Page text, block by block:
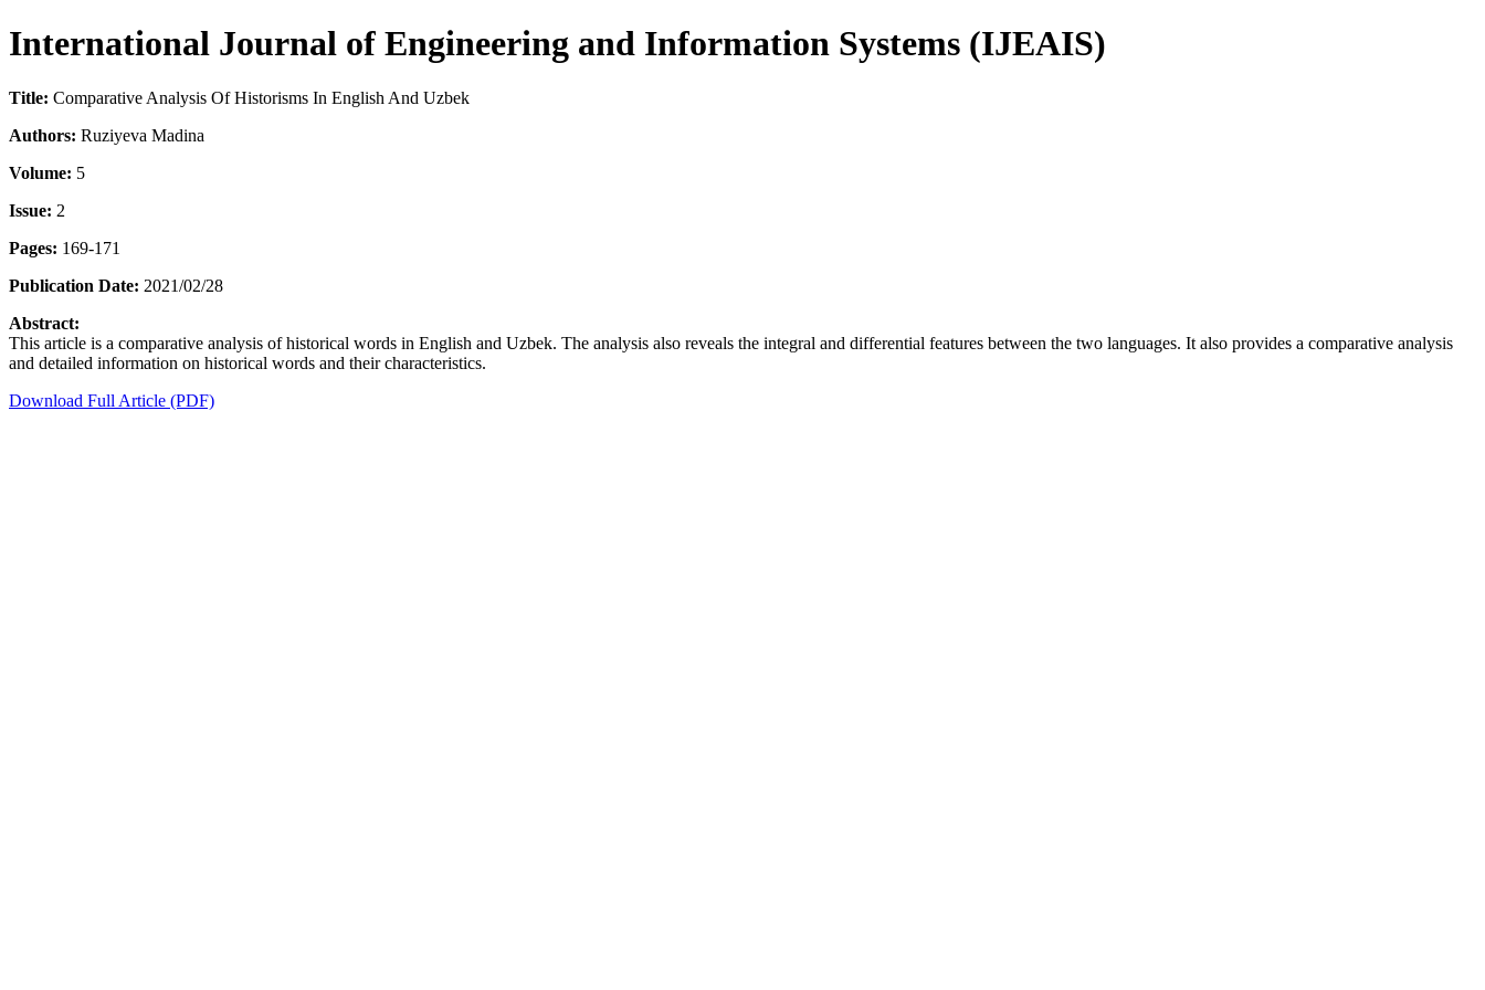
International Journal of Engineering and Information Systems (IJEAIS)
Title: Comparative Analysis Of Historisms In English And Uzbek
Authors: Ruziyeva Madina
Volume: 5
Issue: 2
Pages: 169-171
Publication Date: 2021/02/28
Abstract:
This article is a comparative analysis of historical words in English and Uzbek. The analysis also reveals the integral and differential features between the two languages. It also provides a comparative analysis
and detailed information on historical words and their characteristics.
Download Full Article (PDF)